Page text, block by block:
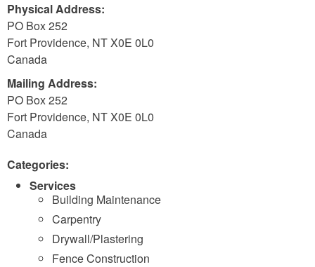
Physical Address:
PO Box 252
Fort Providence, NTX0E 0L0
Canada
Mailing Address:
PO Box 252
Fort Providence, NTX0E 0L0
Canada
Categories:
Services
Building Maintenance
Carpentry
Drywall/Plastering
Fence Construction